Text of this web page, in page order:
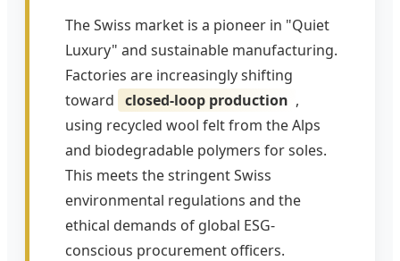
The Swiss market is a pioneer in "Quiet
Luxury" and sustainable manufacturing.
Factories are increasingly shifting
toward closed-loop production ,
using recycled wool felt from the Alps
and biodegradable polymers for soles.
This meets the stringent Swiss
environmental regulations and the
ethical demands of global ESG-
conscious procurement officers.